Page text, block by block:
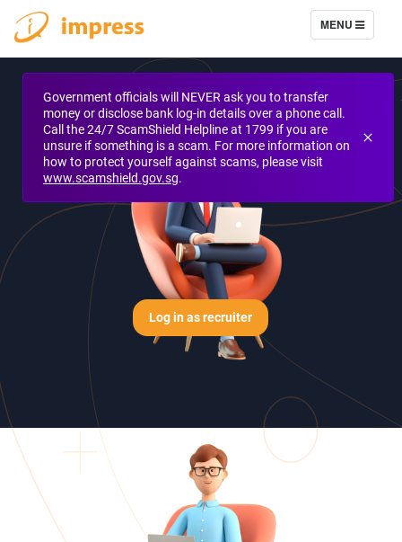
TOGGLE
MENU
Government officials will NEVER ask you to transfer
money or disclose bank log-in details over a phone call.
Call the 24/7 ScamShield Helpline at 1799 if you are
unsure if something is a scam. For more information on
how to protect yourself against scams, please visit
www.scamshield.gov.sg.
Log in as recruiter